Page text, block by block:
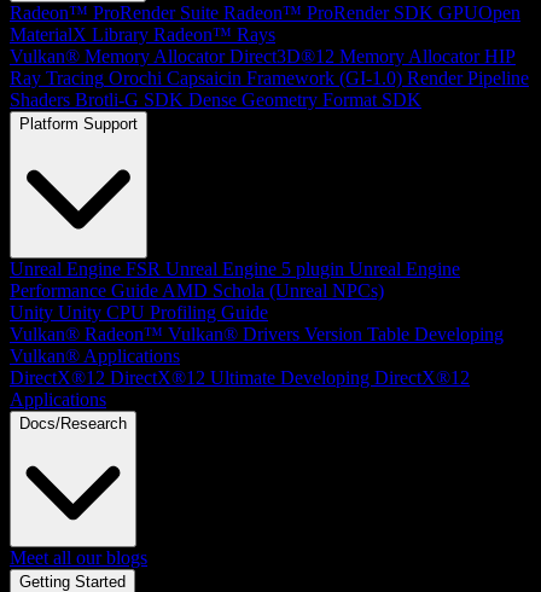
Radeon™ ProRender Suite Radeon™ ProRender SDK GPUOpen
MaterialX Library Radeon™ Rays
Vulkan® Memory Allocator Direct3D®12 Memory Allocator HIP
Ray Tracing Orochi Capsaicin Framework (GI-1.0) Render Pipeline
Shaders Brotli-G SDK Dense Geometry Format SDK
Platform Support
Unreal Engine FSR Unreal Engine 5 plugin Unreal Engine
Performance Guide AMD Schola (Unreal NPCs)
Unity Unity CPU Profiling Guide
Vulkan® Radeon™ Vulkan® Drivers Version Table Developing
Vulkan® Applications
DirectX®12 DirectX®12 Ultimate Developing DirectX®12
Applications
Docs/Research
Meet all our blogs
Getting Started